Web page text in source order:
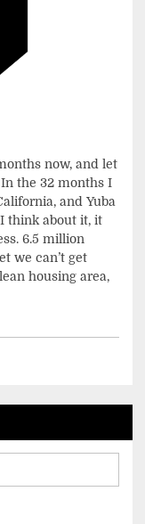
now, and let
the 32 months I
and Yuba
think about it, it
6.5 million
we can’t get
housing area,